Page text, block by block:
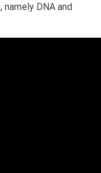
DNA and